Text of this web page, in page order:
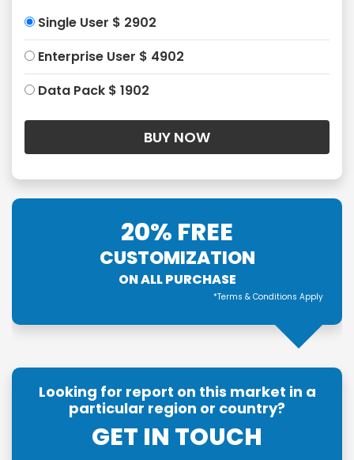
Single User $ 2902
Enterprise User $ 4902
Data Pack $ 1902
20% FREE
CUSTOMIZATION
ON ALL PURCHASE
*Terms & Conditions Apply
Looking for report on this market in a
particular region or country?
GET IN TOUCH